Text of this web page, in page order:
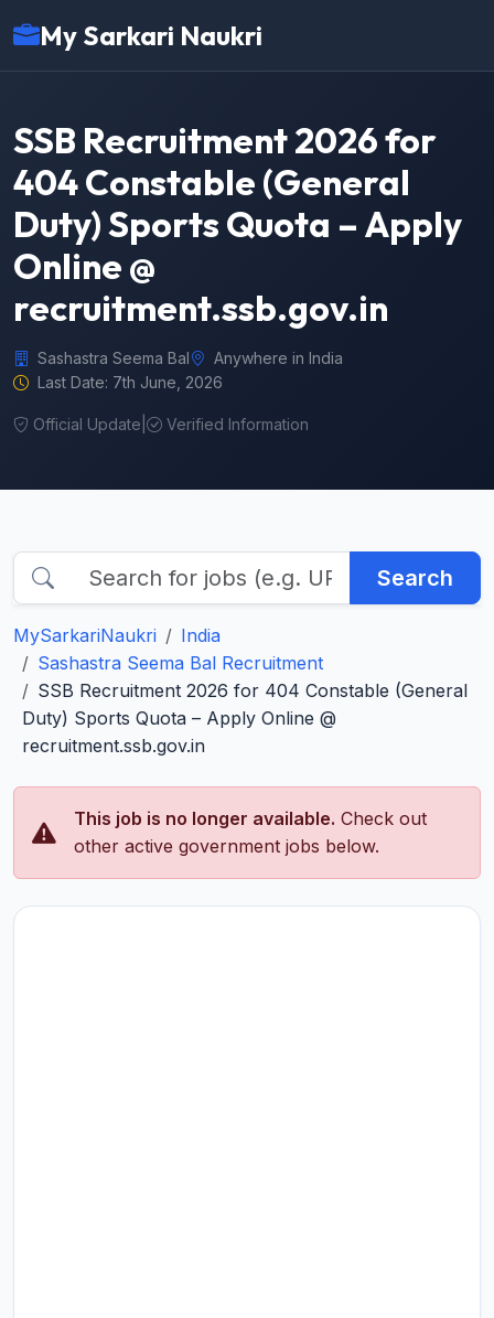
My Sarkari Naukri
SSB Recruitment 2026 for
404 Constable (General
Duty) Sports Quota – Apply
Online @
recruitment.ssb.gov.in
Sashastra Seema Bal
Anywhere in India
Last Date: 7th June, 2026
Official Update Verified Information
Search
MySarkariNaukri
India
Sashastra Seema Bal Recruitment
SSB Recruitment 2026 for 404 Constable (General
Duty) Sports Quota – Apply Online @
recruitment.ssb.gov.in
This job is no longer available. Check out
other active government jobs below.